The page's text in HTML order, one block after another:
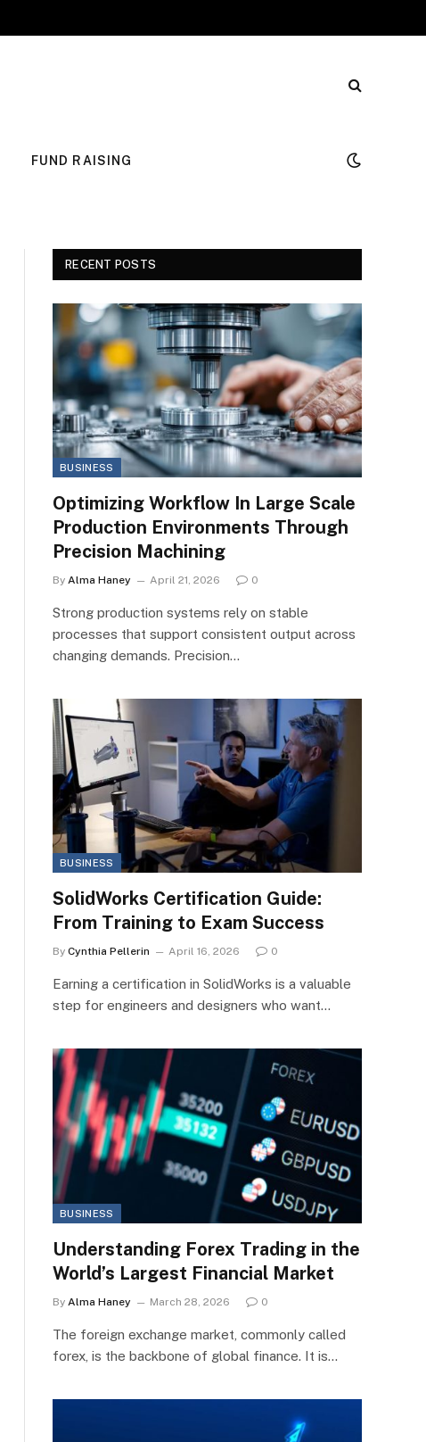
FUND RAISING
RECENT POSTS
BUSINESS
Optimizing Workflow In Large Scale
Production Environments Through
Precision Machining
By Alma Haney April 21, 2026 0
Strong production systems rely on stable
processes that support consistent output across
changing demands. Precision…
BUSINESS
SolidWorks Certification Guide:
From Training to Exam Success
By Cynthia Pellerin April 16, 2026 0
Earning a certification in SolidWorks is a valuable
step for engineers and designers who want…
BUSINESS
Understanding Forex Trading in the
World’s Largest Financial Market
By Alma Haney March 28, 2026 0
The foreign exchange market, commonly called
forex, is the backbone of global finance. It is…